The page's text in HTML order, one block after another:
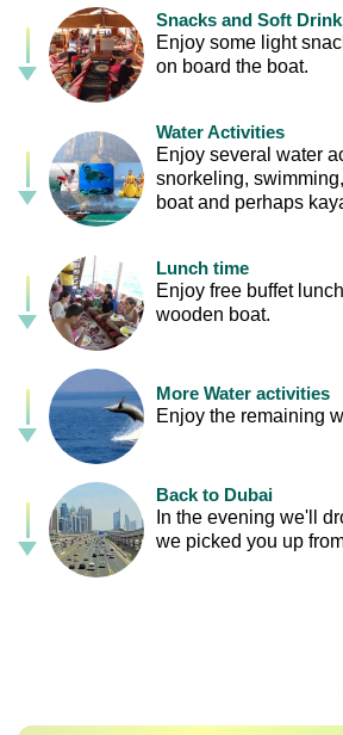
Snacks and Soft
Enjoy some light
on board the boat.
Water Activities
Enjoy several water
snorkeling,
boat and perhaps
Lunch time
Enjoy free buffet
wooden boat.
More Water activities
Enjoy the remaining
Back to Dubai
In the evening we'll
we picked you up